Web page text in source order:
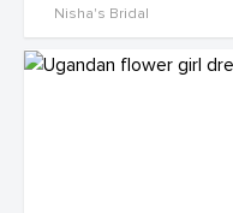
Nisha's Bridal